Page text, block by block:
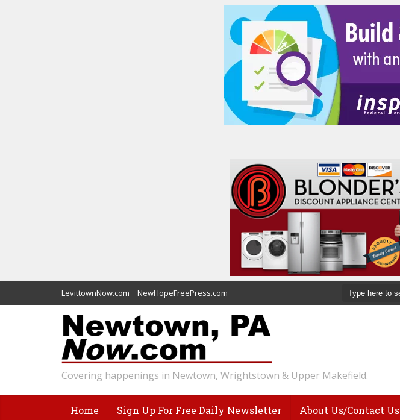
LevittownNow.com NewHopeFreePress.com
Covering happenings in Newtown, Wrightstown & Upper Makefield.
Home Sign Up For Free Daily Newsletter About Us/Contact Us